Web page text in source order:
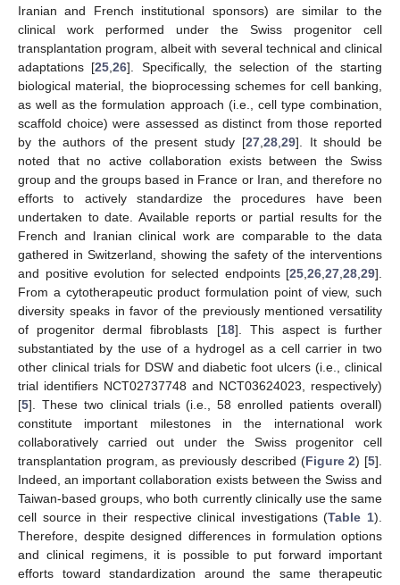
Iranian and French institutional sponsors) are similar to the
clinical work performed under the Swiss progenitor cell
transplantation program, albeit with several technical and clinical
adaptations [25 ,26]. Specifically, the selection of the starting
biological material, the bioprocessing schemes for cell banking,
as well as the formulation approach (i.e., cell type combination,
scaffold choice) were assessed as distinct from those reported
by the authors of the present study [27, 28, 29]. It should be
noted that no active collaboration exists between the Swiss
group and the groups based in France or Iran, and therefore no
efforts to actively standardize the procedures have been
undertaken to date. Available reports or partial results for the
French and Iranian clinical work are comparable to the data
gathered in Switzerland, showing the safety of the interventions
and positive evolution for selected endpoints [25 26 27 28 29].
From a cytotherapeutic product formulation point of view, such
diversity speaks in favor of the previously mentioned versatility
of progenitor dermal fibroblasts [18]. This aspect is further
substantiated by the use of a hydrogel as a cell carrier in two
other clinical trials for DSW and diabetic foot ulcers (i.e., clinical
trial identifiers NCT02737748 and NCT03624023, respectively)
[5]. These two clinical trials (i.e., 58 enrolled patients overall)
constitute important milestones in the international work
collaboratively carried out under the Swiss progenitor cell
transplantation program, as previously described (Figure 2) [5].
Indeed, an important collaboration exists between the Swiss and
Taiwan-based groups, who both currently clinically use the same
cell source in their respective clinical investigations (Table 1).
Therefore, despite designed differences in formulation options
and clinical regimens, it is possible to put forward important
efforts toward standardization around the same therapeutic